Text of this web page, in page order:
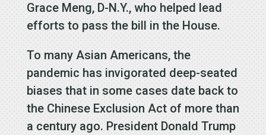
Grace Meng, D-N.Y., who helped lead
efforts to pass the bill in the House.
To many Asian Americans, the
pandemic has invigorated deep-seated
biases that in some cases date back to
the Chinese Exclusion Act of more than
a century ago. President Donald Trump